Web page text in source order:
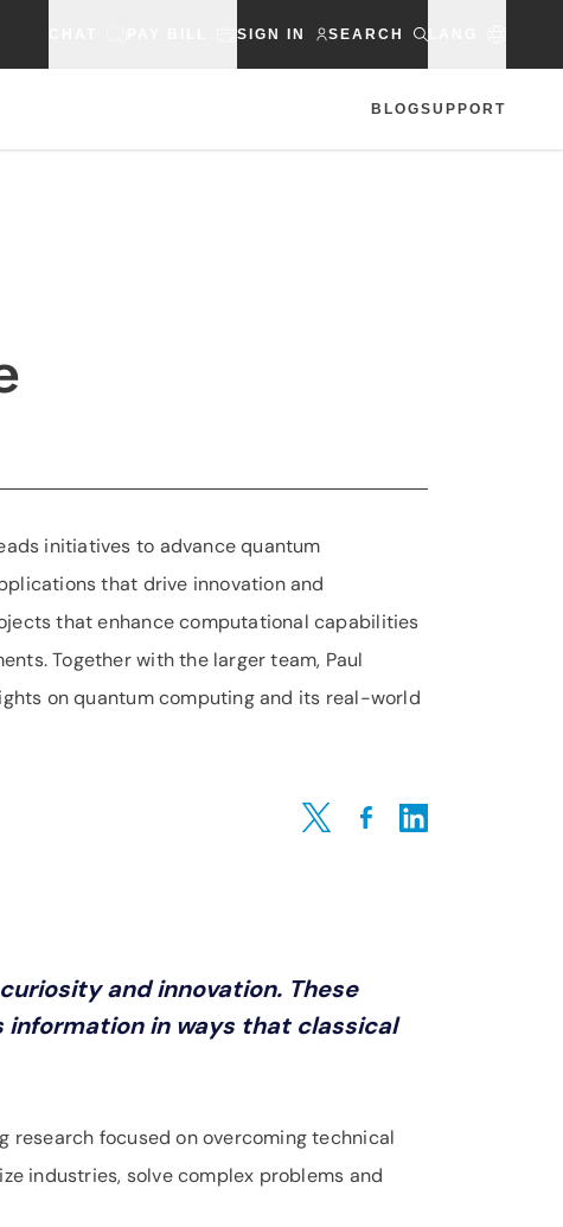
SIGN IN SEARCH
BLOGSUPPORT
initiatives to advance quantum
that drive innovation and
that enhance computational capabilities
Together with the larger team, Paul
on quantum computing and its real-world
Share on Twitter
Share on Facebook
Share on LinkedIn
and innovation. These
in ways that classical
research focused on overcoming technical
industries, solve complex problems and